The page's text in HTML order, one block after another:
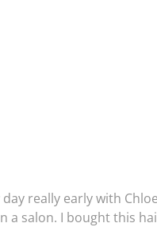
really early with
a salon. I bought this